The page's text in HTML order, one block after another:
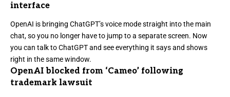
interface
OpenAI is bringing ChatGPT’s voice mode straight into the main
chat, so you no longer have to jump to a separate screen. Now
you can talk to ChatGPT and see everything it says and shows
right in the same window.
OpenAI blocked from ‘Cameo’ following
trademark lawsuit